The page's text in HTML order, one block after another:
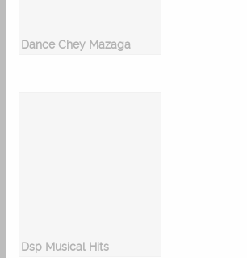
Dance Chey Mazaga
Dsp Musical Hits